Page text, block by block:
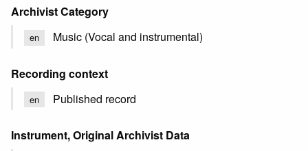
Archivist Category
en Music (Vocal and instrumental)
Recording context
en Published record
Instrument, Original Archivist Data